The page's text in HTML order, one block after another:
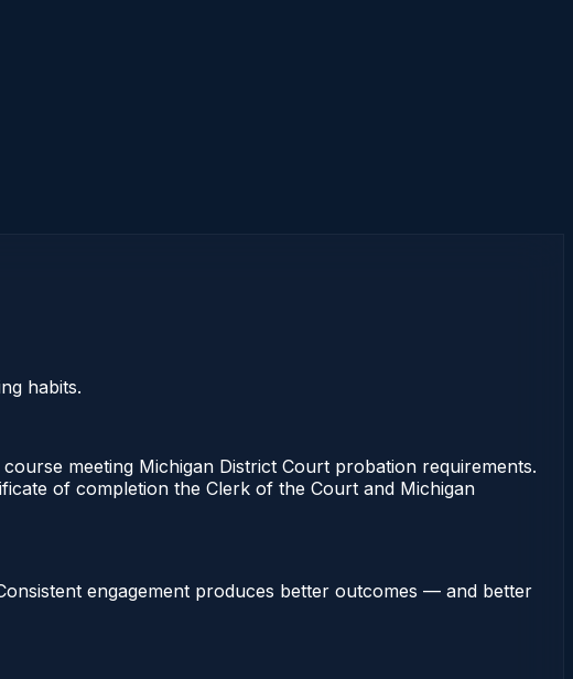
habits.
meeting Michigan District Court probation requirements.
of completion the Clerk of the Court and Michigan
engagement produces better outcomes — and better